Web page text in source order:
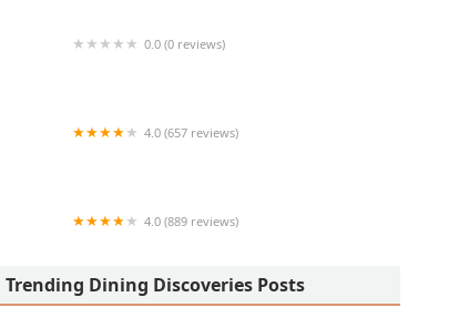
0.0 (0 reviews)
4.0 (657 reviews)
4.0 (889 reviews)
Trending Dining Discoveries Posts